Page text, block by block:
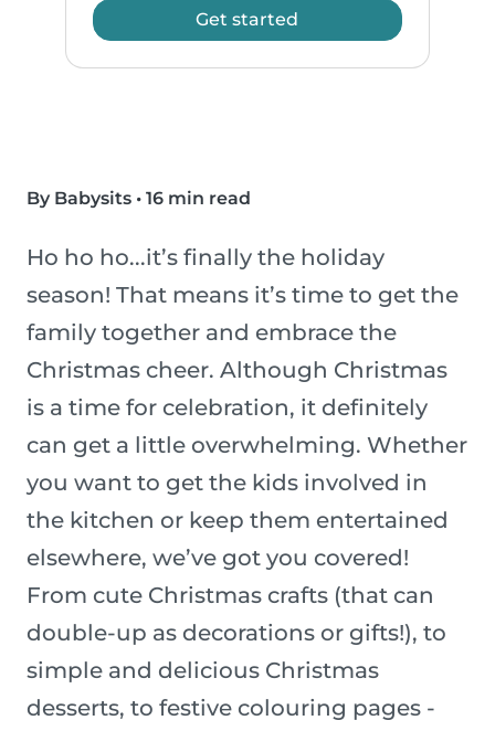
Get started
By Babysits • 16 min read
Ho ho ho...it’s finally the holiday
season! That means it’s time to get the
family together and embrace the
Christmas cheer. Although Christmas
is a time for celebration, it definitely
can get a little overwhelming. Whether
you want to get the kids involved in
the kitchen or keep them entertained
elsewhere, we’ve got you covered!
From cute Christmas crafts (that can
double-up as decorations or gifts!), to
simple and delicious Christmas
desserts, to festive colouring pages -